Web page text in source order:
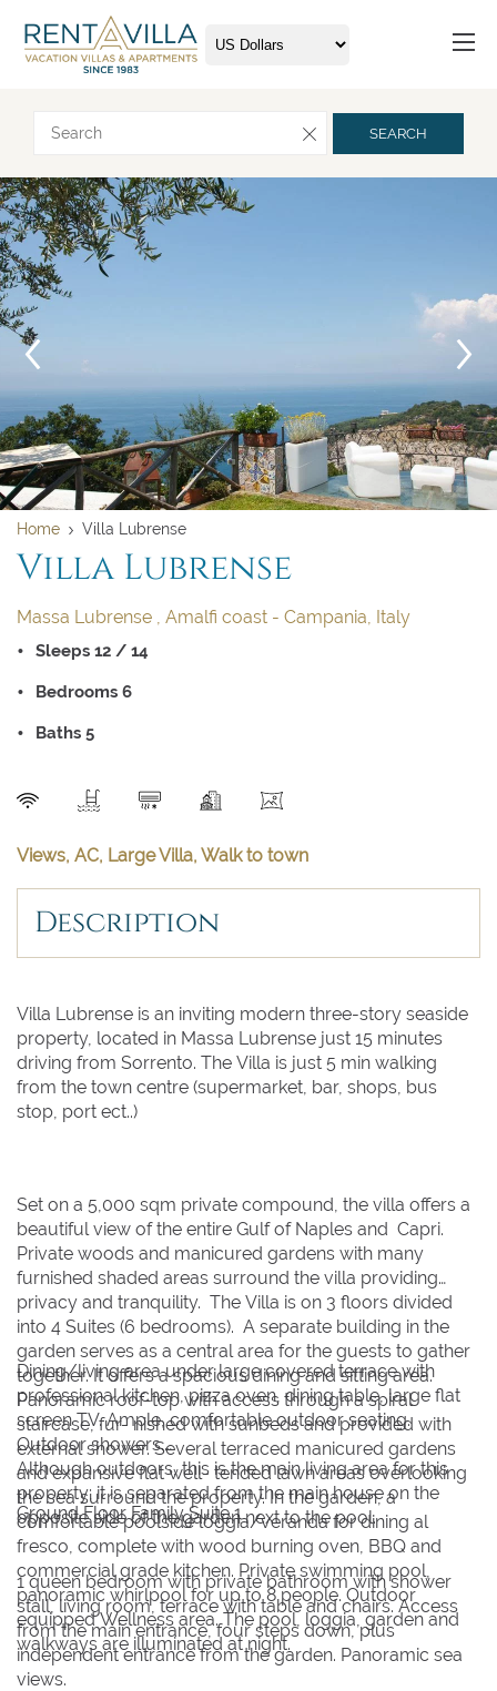
SEARCH
Home Villa Lubrense
Villa Lubrense
Massa Lubrense , Amalfi coast - Campania, Italy
Sleeps 12 / 14
Bedrooms 6
Baths 5
Views, AC, Large Villa, Walk to town
Description
Villa Lubrense is an inviting modern three-story seaside
property, located in Massa Lubrense just 15 minutes
driving from Sorrento. The Villa is just 5 min walking
from the town centre (supermarket, bar, shops, bus
stop, port ect..)
Set on a 5,000 sqm private compound, the villa offers a
beautiful view of the entire Gulf of Naples and Capri.
Private woods and manicured gardens with many
furnished shaded areas surround the villa providing
privacy and tranquility. The Villa is on 3 floors divided
into 4 Suites (6 bedrooms). A separate building in the
garden serves as a central area for the guests to gather
together. It offers a spacious dining and sitting area.
Panoramic roof-top with access through a spiral
staircase, fur- nished with sunbeds and provided with
external shower. Several terraced manicured gardens
and expansive flat well- tended lawn areas overlooking
the sea surround the property. In the garden, a
comfortable poolside loggia/veranda for dining al
fresco, complete with wood burning oven, BBQ and
commercial grade kitchen. Private swimming pool,
panoramic whirlpool for up to 8 people. Outdoor
equipped Wellness area. The pool, loggia, garden and
walkways are illuminated at night.
Dining/living area under large covered terrace with
professional kitchen, pizza oven, dining table, large flat
screen TV. Ample, comfortable outdoor seating.
Outdoor showers.
Although outdoors, this is the main living area for this
property; it is separated from the main house on the
opposite side of the garden next to the pool.
Ground Floor Family Suite 1
1 queen bedroom with private bathroom with shower
stall, living room, terrace with table and chairs. Access
from the main entrance, four steps down, plus
independent entrance from the garden. Panoramic sea
views.
August 2026
1
2
3 4 5 6 7
8
9
30
31
Clear dates VALIDATE
BOOK NOW
Request more info
Arrival
Departure
August 2026
1
2
3 4 5 6 7
8
9
30
31
Clear UPDATE NOW